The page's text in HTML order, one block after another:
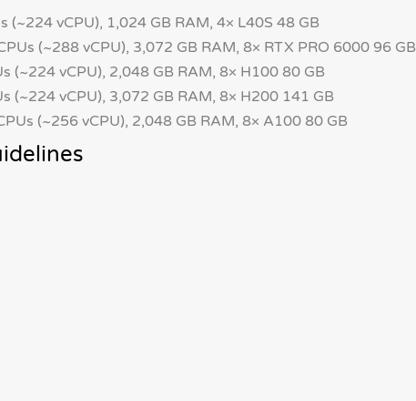
(~224 vCPU), 1,024 GB RAM, 4× L40S 48 GB
(~288 vCPU), 3,072 GB RAM, 8× RTX PRO 6000 96 GB
(~224 vCPU), 2,048 GB RAM, 8× H100 80 GB
(~224 vCPU), 3,072 GB RAM, 8× H200 141 GB
(~256 vCPU), 2,048 GB RAM, 8× A100 80 GB